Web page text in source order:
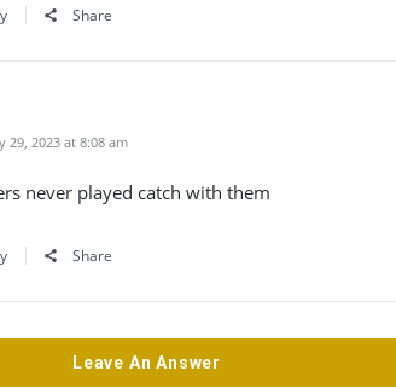
Share
29, 2023 at 8:08 am
never played catch with them
Share
Leave An Answer